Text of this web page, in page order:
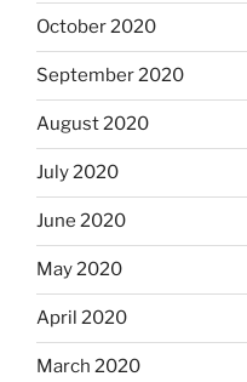
October 2020
September 2020
August 2020
July 2020
June 2020
May 2020
April 2020
March 2020